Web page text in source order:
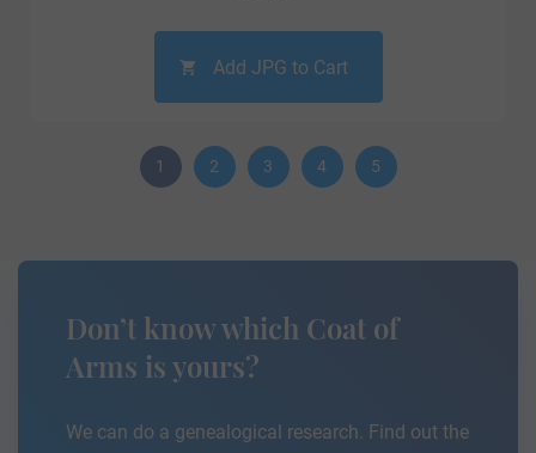
Add JPG to Cart
1 2 3 4 5
Don’t know which Coat of
Arms is yours?
We can do a genealogical research. Find out the